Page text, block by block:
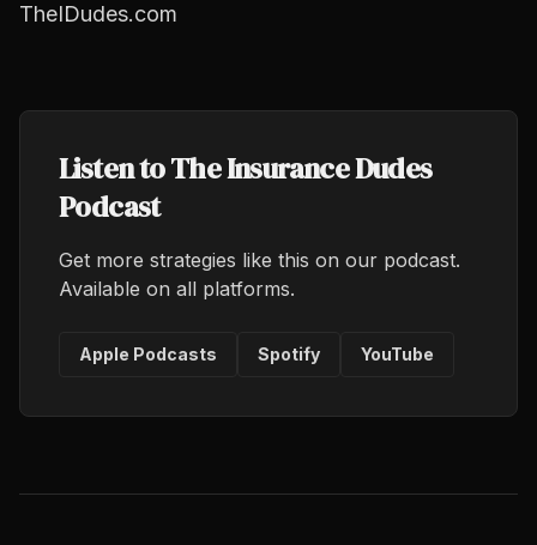
TheIDudes.com
Listen to The Insurance Dudes
Podcast
Get more strategies like this on our podcast.
Available on all platforms.
Apple Podcasts Spotify YouTube